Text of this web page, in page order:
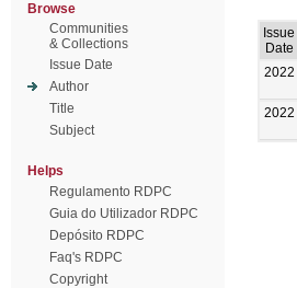
Browse
Communities
& Collections
Issue Date
Author
Title
Subject
Helps
Regulamento RDPC
Guia do Utilizador RDPC
Depósito RDPC
Faq's RDPC
Copyright
Issue
Date
2022
2022